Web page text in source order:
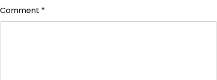
Comment *